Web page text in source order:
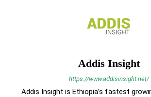
Addis Insight
https://www.addisinsight.net/
Addis Insight is Ethiopia’s fastest